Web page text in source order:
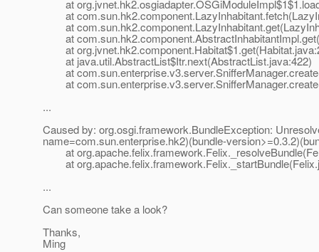
at
at
at
at
at
at java.util.AbstractList$Itr.next(AbstractList.java:422)
at
at
...
Caused by: org.osgi.framework.BundleException:
name=com.sun.enterprise.hk2)(bundle-
at
at
...
Can someone take a look?
Thanks,
Ming